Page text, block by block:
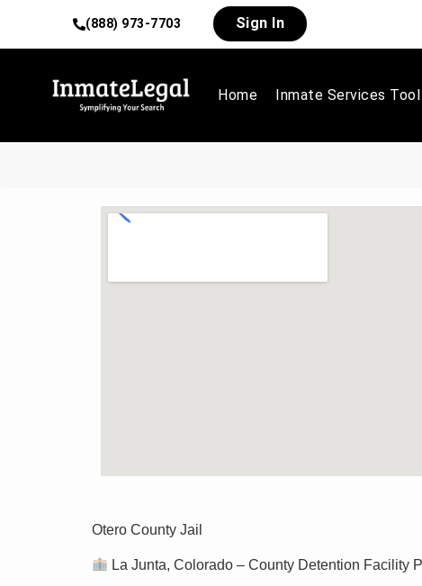
(888) 973-7703 Sign In
Home Inmate Services Tool
Otero County Jail
La Junta, Colorado – County Detention Facility